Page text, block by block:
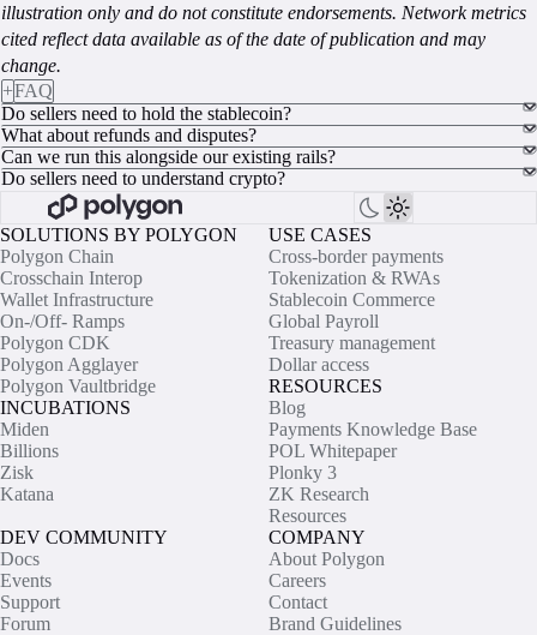
illustration only and do not constitute endorsements. Network metrics
cited reflect data available as of the date of publication and may
change.
+FAQ
Do sellers need to hold the stablecoin?
What about refunds and disputes?
Can we run this alongside our existing rails?
Do sellers need to understand crypto?
SOLUTIONS BY POLYGON
Polygon Chain
Crosschain Interop
Wallet Infrastructure
On-/Off- Ramps
Polygon CDK
Polygon Agglayer
Polygon Vaultbridge
INCUBATIONS
Miden
Billions
Zisk
Katana
USE CASES
Cross-border payments
Tokenization & RWAs
Stablecoin Commerce
Global Payroll
Treasury management
Dollar access
RESOURCES
Blog
Payments Knowledge Base
POL Whitepaper
Plonky 3
ZK Research
Resources
DEV COMMUNITY
Docs
Events
Support
Forum
COMPANY
About Polygon
Careers
Contact
Brand Guidelines